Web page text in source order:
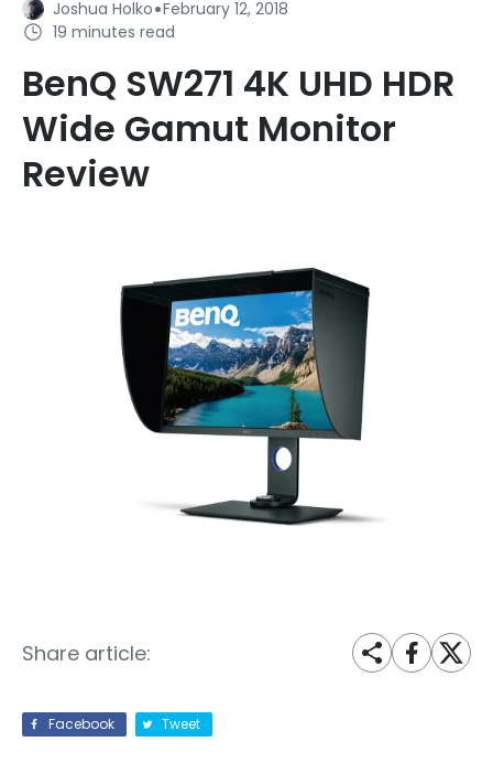
Joshua Holko February 12, 2018
19 minutes read
BenQ SW271 4K UHD HDR
Wide Gamut Monitor
Review
Share article:
Facebook Tweet